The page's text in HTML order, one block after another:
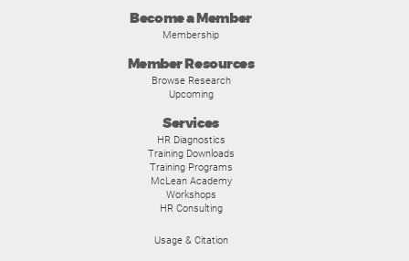
Become a Member
Membership
Member Resources
Browse Research
Upcoming
Services
HR Diagnostics
Training Downloads
Training Programs
McLean Academy
Workshops
HR Consulting
Usage & Citation